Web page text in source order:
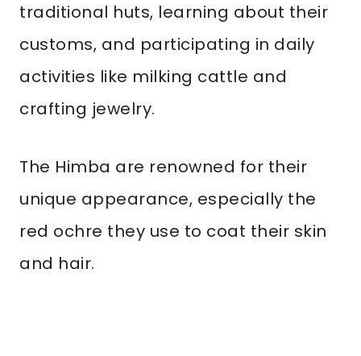
traditional huts, learning about their
customs, and participating in daily
activities like milking cattle and
crafting jewelry.
The Himba are renowned for their
unique appearance, especially the
red ochre they use to coat their skin
and hair.